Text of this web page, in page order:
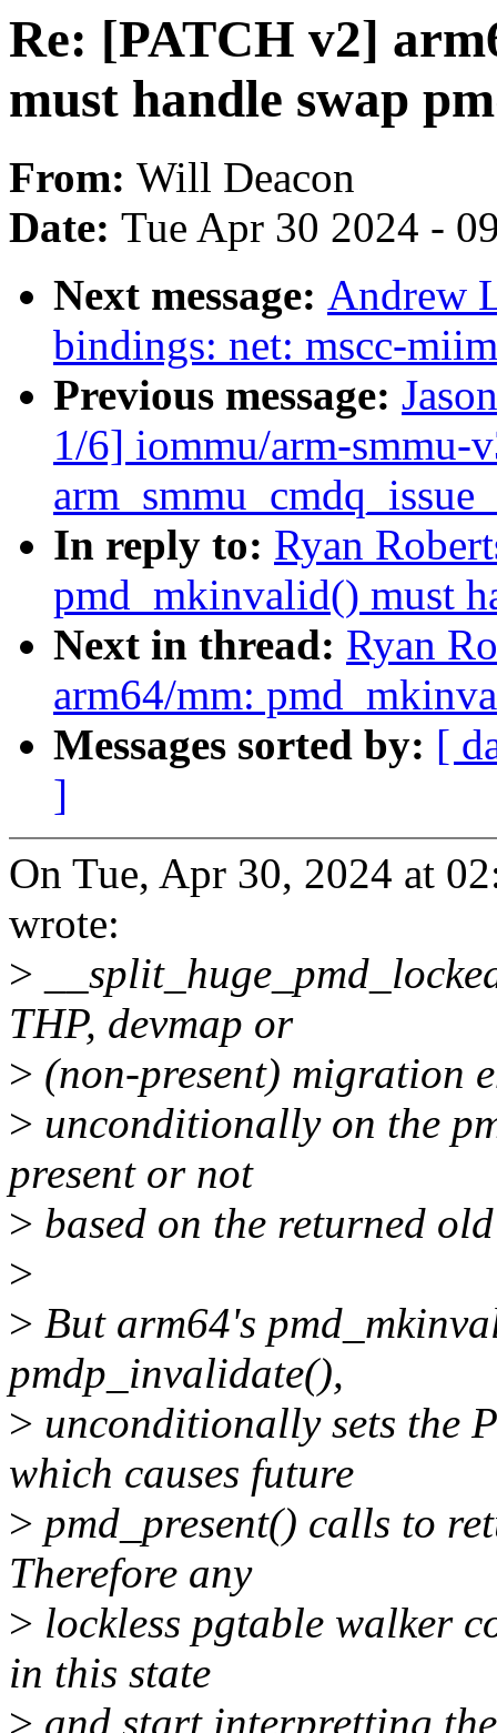
Re: [PATCH v2]
must handle swap
From: Will Deacon
Date: Tue Apr 30 2024 -
Next message: Andrew
bindings: net: mscc-
Previous message:
1/6] iommu/arm-smmu-
In reply to: Ryan
pmd_mkinvalid() must
Next in thread: Ryan
arm64/mm:
Messages sorted by: [
]
On Tue, Apr 30, 2024 at
wrote:
>
THP, devmap or
> (non-present) migration
> unconditionally on the
present or not
> based on the returned
>
> But arm64's
pmdp_invalidate(),
> unconditionally sets the
which causes future
> pmd_present() calls to
Therefore any
> lockless pgtable walker
in this state
> and start interpretting